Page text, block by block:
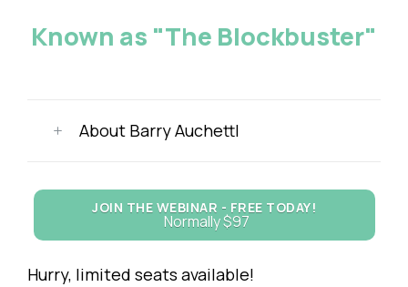
Known as "The Blockbuster"
About Barry Auchettl
JOIN THE WEBINAR - FREE TODAY!
Normally $97
Hurry, limited seats available!